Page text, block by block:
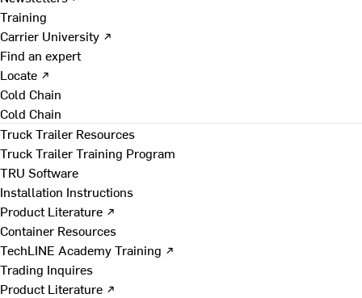
Training
Carrier University ↗
Find an expert
Locate ↗
Cold Chain
Cold Chain
Truck Trailer Resources
Truck Trailer Training Program
TRU Software
Installation Instructions
Product Literature ↗
Container Resources
TechLINE Academy Training ↗
Trading Inquires
Product Literature ↗